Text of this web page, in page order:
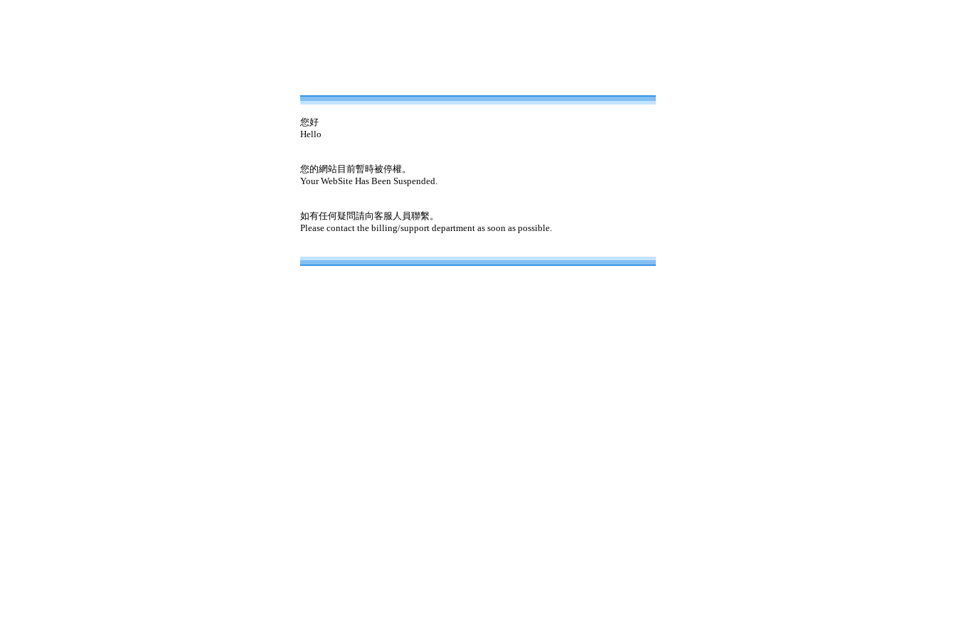
您好
Hello
您的網站目前暫時被停權。
Your WebSite Has Been Suspended.
如有任何疑問請向客服人員聯繫。
Please contact the billing/support department as soon as possible.